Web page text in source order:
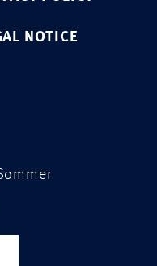
NOTICE